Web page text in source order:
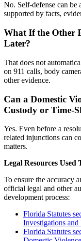
No. Self-defense can be
supported by facts,
What If the Other
Later?
That does not
on 911 calls, body
other evidence.
Can a Domestic
Custody or Time-
Yes. Even before a
related injunctions can
matters.
Legal Resources Used
To ensure the accuracy
official legal and other
development process:
Florida Statutes
Investigations
Florida Statutes